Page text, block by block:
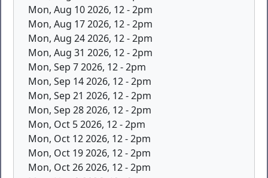
Mon, Aug 10 2026, 12-2pm
Mon, Aug 17 2026, 12-2pm
Mon, Aug 24 2026, 12-2pm
Mon, Aug 31 2026, 12-2pm
Mon, Sep 7 2026, 12-2pm
Mon, Sep 14 2026, 12-2pm
Mon, Sep 21 2026, 12-2pm
Mon, Sep 28 2026, 12-2pm
Mon, Oct 5 2026, 12-2pm
Mon, Oct 12 2026, 12-2pm
Mon, Oct 19 2026, 12-2pm
Mon, Oct 26 2026, 12-2pm